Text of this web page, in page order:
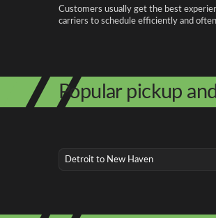
Customers usually get the best
carriers to schedule efficiently and
Popular pickup
Detroit to New Haven